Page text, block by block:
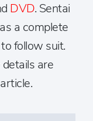
DVD. Sentai
a complete
follow suit.
are